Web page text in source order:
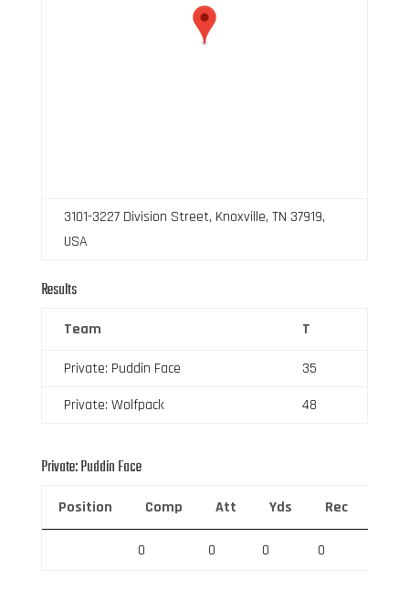
3101-3227 Division Street, Knoxville, TN 37919,
USA
Results
Team T
Private: Puddin Face
35
Private: Wolfpack
48
Private: Puddin Face
Position Comp Att Yds Rec
0 0 0 0